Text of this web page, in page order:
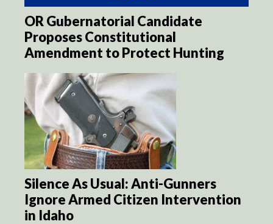
OR Gubernatorial Candidate
Proposes Constitutional
Amendment to Protect Hunting
Silence As Usual: Anti-Gunners
Ignore Armed Citizen Intervention
in Idaho